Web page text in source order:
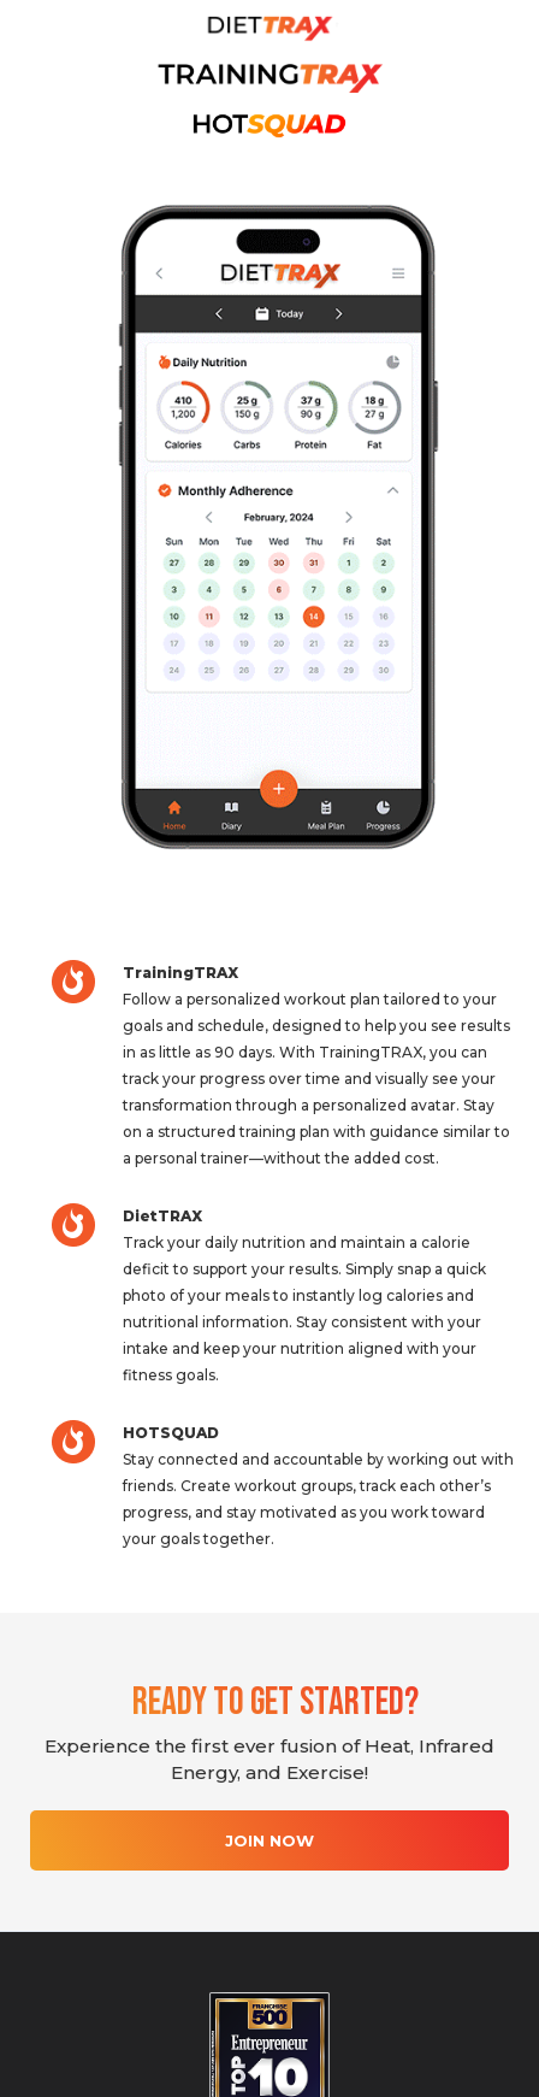
TrainingTRAX
Follow a personalized workout plan tailored to your
goals and schedule, designed to help you see results
in as little as 90 days. With TrainingTRAX, you can
track your progress over time and visually see your
transformation through a personalized avatar. Stay
on a structured training plan with guidance similar to
a personal trainer—without the added cost.
DietTRAX
Track your daily nutrition and maintain a calorie
deficit to support your results. Simply snap a quick
photo of your meals to instantly log calories and
nutritional information. Stay consistent with your
intake and keep your nutrition aligned with your
fitness goals.
HOTSQUAD
Stay connected and accountable by working out with
friends. Create workout groups, track each other’s
progress, and stay motivated as you work toward
your goals together.
Ready To Get Started?
Experience the first ever fusion of Heat, Infrared
Energy, and Exercise!
JOIN NOW